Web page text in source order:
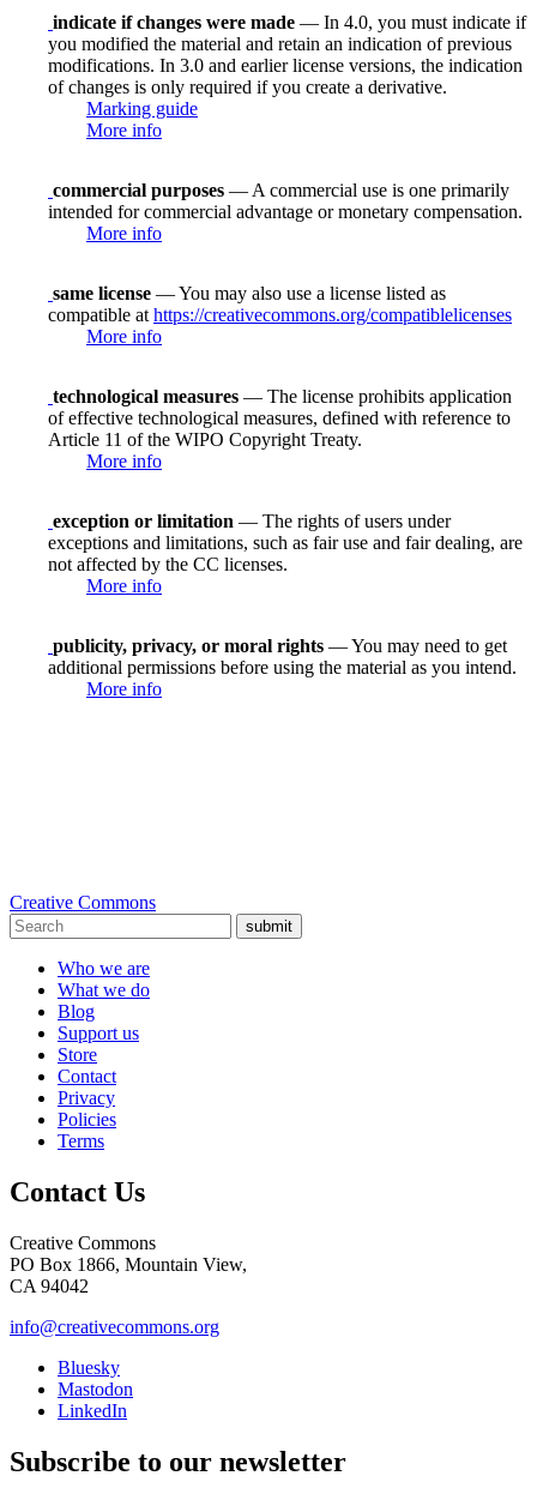
indicate if changes were made — In 4.0, you must indicate if
you modified the material and retain an indication of previous
modifications. In 3.0 and earlier license versions, the indication
of changes is only required if you create a derivative.
Marking guide
More info
commercial purposes — A commercial use is one primarily
intended for commercial advantage or monetary compensation.
More info
same license — You may also use a license listed as
compatible at https://creativecommons.org/compatiblelicenses
More info
technological measures — The license prohibits application
of effective technological measures, defined with reference to
Article 11 of the WIPO Copyright Treaty.
More info
exception or limitation — The rights of users under
exceptions and limitations, such as fair use and fair dealing, are
not affected by the CC licenses.
More info
publicity, privacy, or moral rights — You may need to get
additional permissions before using the material as you intend.
More info
Creative Commons
submit
Who we are
What we do
Blog
Support us
Store
Contact
Privacy
Policies
Terms
Contact Us
Creative Commons
PO Box 1866, Mountain View,
CA 94042
info@creativecommons.org
Bluesky
Mastodon
LinkedIn
Subscribe to our newsletter